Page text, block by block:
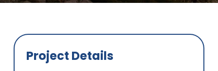
Project Details